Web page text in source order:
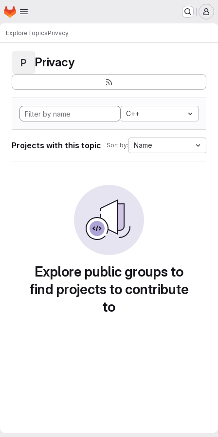
Skip to main content
Homepage
ExploreTopicsPrivacy
P Privacy
C++
Projects with this topic Sort by: Name
Explore public groups to
find projects to contribute
to